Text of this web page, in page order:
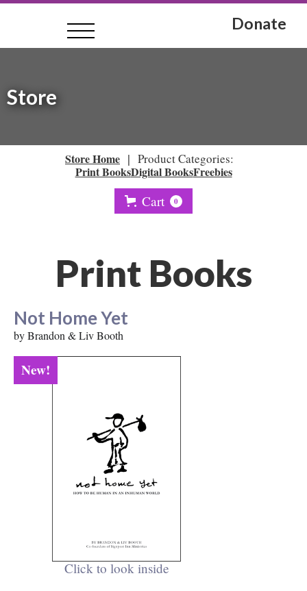
Donate
Store
Store Home | Product Categories:
Print BooksDigital BooksFreebies
Cart 0
Print Books
Not Home Yet
by Brandon & Liv Booth
New!
Click to look inside